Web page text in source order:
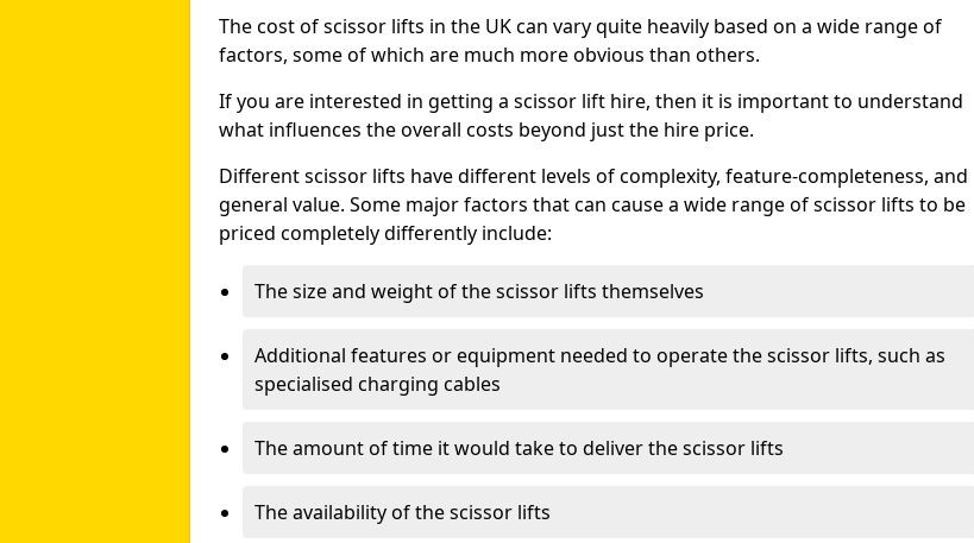
The cost of scissor lifts in the UK can vary quite heavily based on a wide range of
factors, some of which are much more obvious than others.
If you are interested in getting a scissor lift hire, then it is important to understand
what influences the overall costs beyond just the hire price.
Different scissor lifts have different levels of complexity, feature-completeness, and
general value. Some major factors that can cause a wide range of scissor lifts to be
priced completely differently include:
The size and weight of the scissor lifts themselves
Additional features or equipment needed to operate the scissor lifts, such as
specialised charging cables
The amount of time it would take to deliver the scissor lifts
The availability of the scissor lifts